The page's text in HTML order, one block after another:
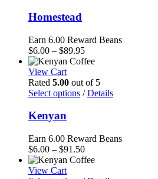
Homestead
Earn 6.00 Reward Beans
$6.00 – $89.95Price
range:
through
$89.95
View Cart
Rated 5.00 out of 5
Select options / Details
Kenyan
Earn 6.00 Reward Beans
$6.00 – $91.50Price
range:
View Cart